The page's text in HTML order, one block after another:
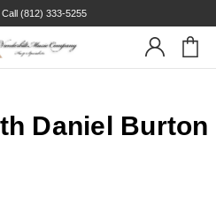
(812) 333-5255
Daniel Burton